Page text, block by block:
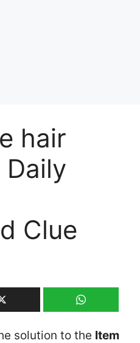
hair
Daily
Clue
solution to the Item